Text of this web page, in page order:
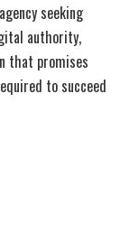
seeking
authority,
that promises
to succeed